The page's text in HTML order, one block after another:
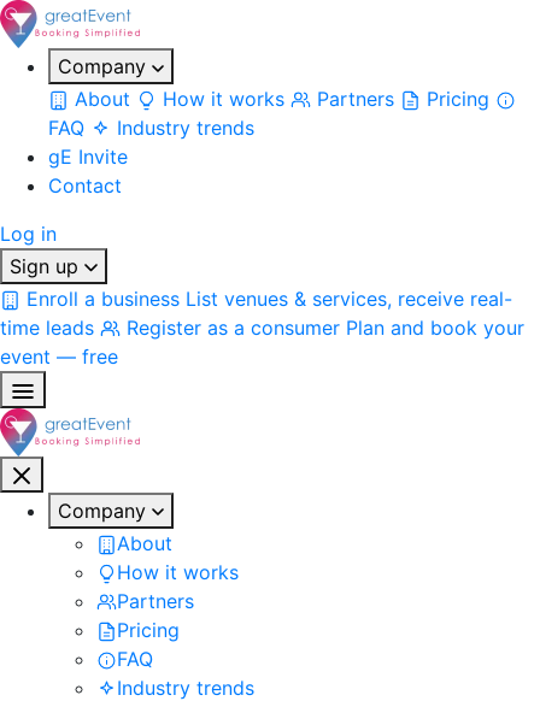
Company
About
How it works Partners
Pricing
FAQ
Industry trends
gE Invite
Contact
Log in
Sign up
Enroll a business List venues & services, receive real-
time leads
Register as a consumer Plan and book your
event — free
Company
About
How it works
Partners
Pricing
FAQ
Industry trends